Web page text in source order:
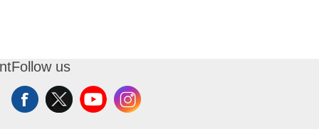
Follow us